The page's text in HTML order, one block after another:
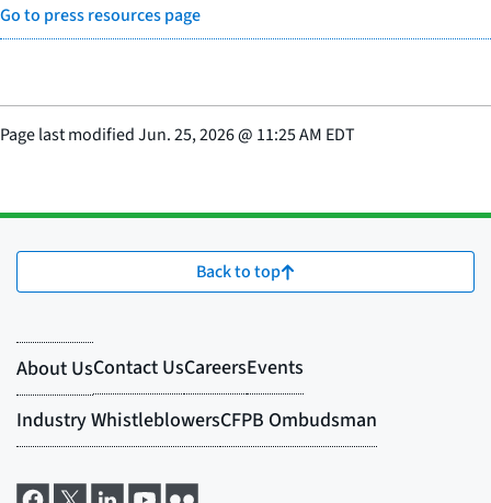
Go to press resources page
Page last modifiedJun. 25, 2026@ 11:25 AM EDT
Back to top